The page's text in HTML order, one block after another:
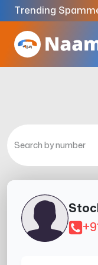
Trending
Codes9159039211